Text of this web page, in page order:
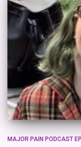
MAJOR PAIN PODCAST